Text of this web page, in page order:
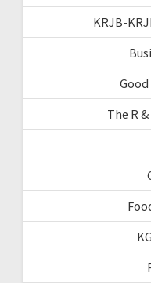
KRJB-
The R